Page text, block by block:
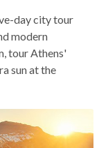
day city tour
modern
tour Athens'
sun at the